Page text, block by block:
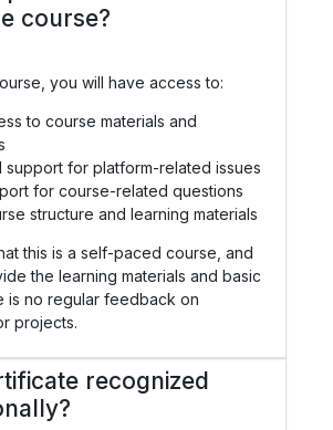
course?
you will have access to:
to course materials and
support for platform-related issues
for course-related questions
structure and learning materials
this is a self-paced course, and
the learning materials and basic
is no regular feedback on
projects.
recognized